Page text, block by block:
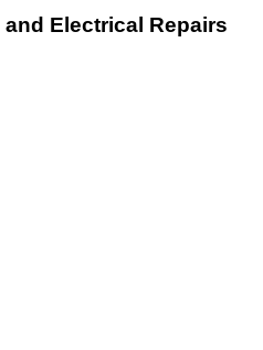
Electrical Repairs